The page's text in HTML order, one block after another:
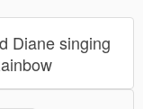
Diane singing